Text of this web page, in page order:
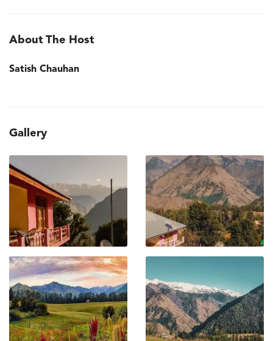
About The Host
Satish Chauhan
Gallery